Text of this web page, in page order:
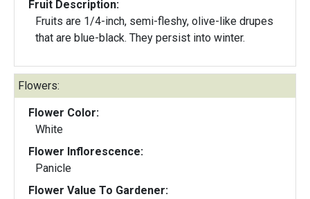
Fruit Description:
Fruits are 1/4-inch, semi-fleshy, olive-like drupes
that are blue-black. They persist into winter.
Flowers:
Flower Color:
White
Flower Inflorescence:
Panicle
Flower Value To Gardener: